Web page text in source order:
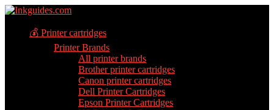
💰 Printer cartridges
Printer Brands
All printer brands
Brother printer cartridges
Canon printer cartridges
Dell Printer Cartridges
Epson Printer Cartridges